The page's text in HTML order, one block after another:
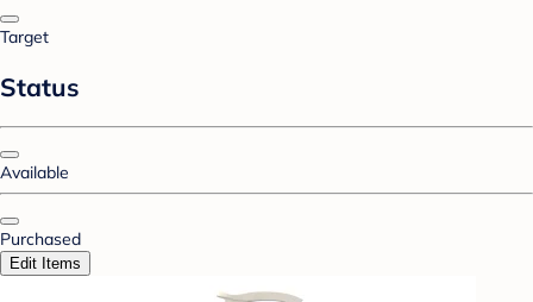
Target
Status
Available
Purchased
Edit Items